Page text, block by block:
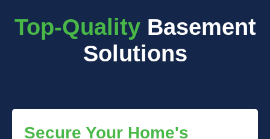
Top-Quality Basement
Solutions
Secure Your Home's